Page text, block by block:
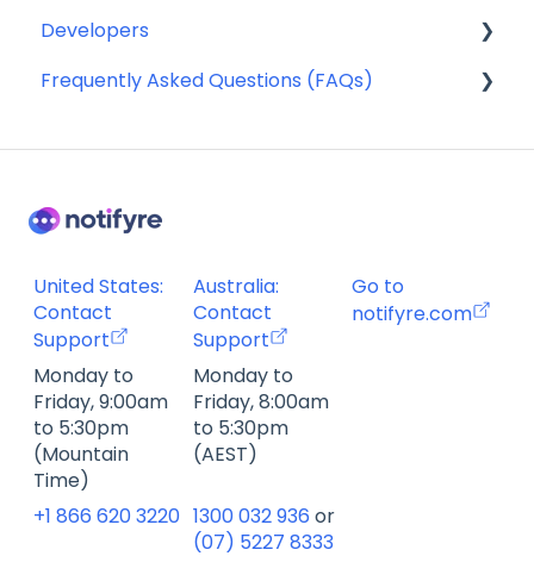
SMS Sender ID Register (AU)
Compliance
Notifyre App
Developers
Webhooks
Frequently Asked Questions (FAQs)
Fax Send & Receive FAQ
SMS & MMS Send & Receive FAQ
United States:
Contact
Support
Australia:
Contact
Support
Go to
notifyre.com
Monday to
Friday, 9:00am
to 5:30pm
(Mountain
Time)
Monday to
Friday, 8:00am
to 5:30pm
(AEST)
+1 866 620 3220 1300 032 936 or
(07) 5227 8333